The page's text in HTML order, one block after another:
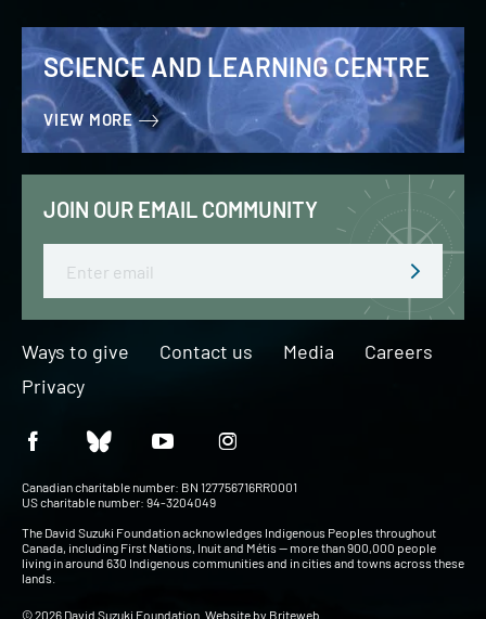
SCIENCE AND LEARNING CENTRE
VIEW MORE
JOIN OUR EMAIL COMMUNITY
Ways to give Contact us Media
Careers
Privacy
Canadian charitable number: BN 127756716RR0001
US charitable number: 94-3204049
The David Suzuki Foundation acknowledges Indigenous Peoples throughout
Canada, including First Nations, Inuit and Métis — more than 900,000 people
living in around 630 Indigenous communities and in cities and towns across these
lands.
© 2026 David Suzuki Foundation. Website by Briteweb